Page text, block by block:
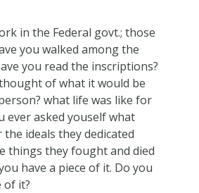
in the Federal govt.; those
you walked among the
you read the inscriptions?
of what it would be
what life was like for
ever asked youself what
ideals they dedicated
things they fought and died
have a piece of it. Do you
of it?